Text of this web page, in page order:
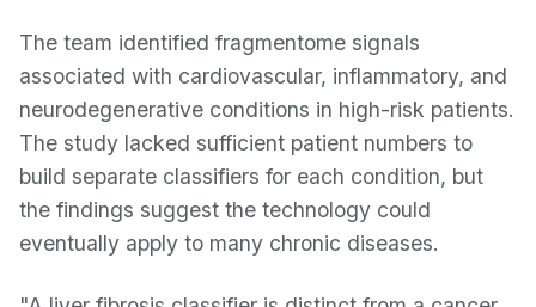
The team identified fragmentome signals
associated with cardiovascular, inflammatory, and
neurodegenerative conditions in high-risk patients.
The study lacked sufficient patient numbers to
build separate classifiers for each condition, but
the findings suggest the technology could
eventually apply to many chronic diseases.